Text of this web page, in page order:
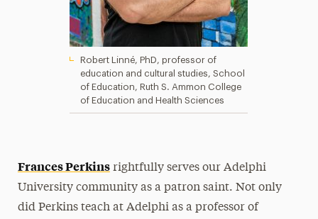
Robert Linné, PhD, professor of
education and cultural studies, School
of Education, Ruth S. Ammon College
of Education and Health Sciences
Frances Perkinsrightfully serves our Adelphi
University community as a patron saint. Not only
did Perkins teach at Adelphi as a professor of